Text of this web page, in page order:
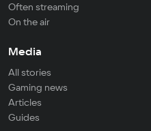
Often streaming
On the air
Media
All stories
Gaming news
Articles
Guides